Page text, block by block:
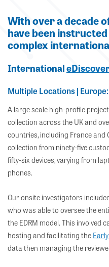
With over a decade
have been
complex
International
Multiple Locations | Europe:
A large scale high-profile
collection across the UK and
countries, including France and
collection from ninety-five
fifty-six devices, varying from
phones.
Our onsite investigators
who was able to oversee the
the EDRM model. This involved
hosting and facilitating the
data then managing the